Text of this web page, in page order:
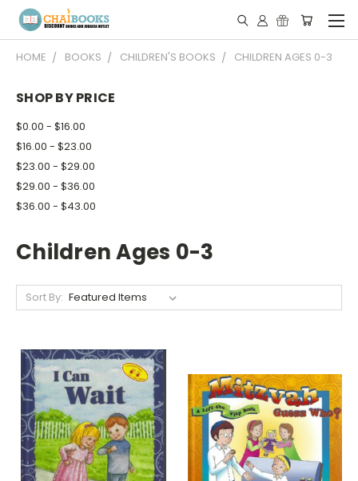
HOME BOOKS CHILDREN'S BOOKS CHILDREN AGES 0-3
SHOP BY PRICE
$0.00 - $16.00
$16.00 - $23.00
$23.00 - $29.00
$29.00 - $36.00
$36.00 - $43.00
Children Ages 0-3
Sort By: